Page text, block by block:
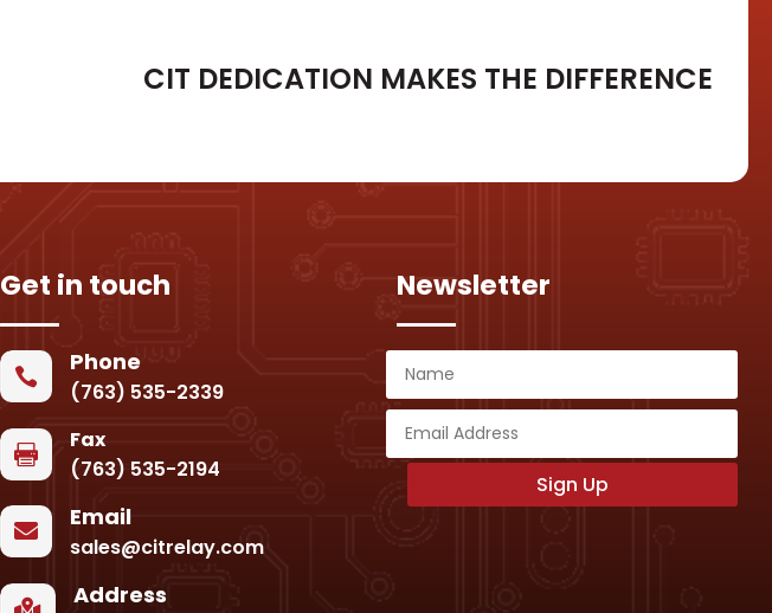
CIT DEDICATION MAKES THE DIFFERENCE
Get in touch
 Phone
(763) 535-2339

Fax
(763) 535-2194
 Email
sales@citrelay.com
Address
Newsletter
Sign Up